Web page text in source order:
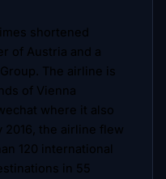
shortened
of Austria and a
The airline is
of Vienna
where it also
2016, the airline flew
120 international
in 55